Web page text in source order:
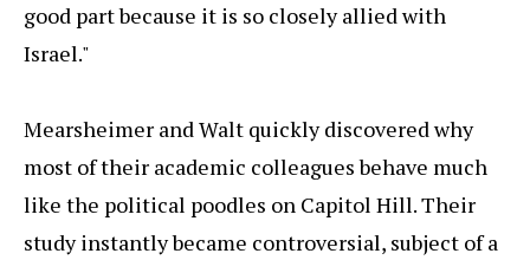
good part because it is so closely allied with
Israel."
Mearsheimer and Walt quickly discovered why
most of their academic colleagues behave much
like the political poodles on Capitol Hill. Their
study instantly became controversial, subject of a